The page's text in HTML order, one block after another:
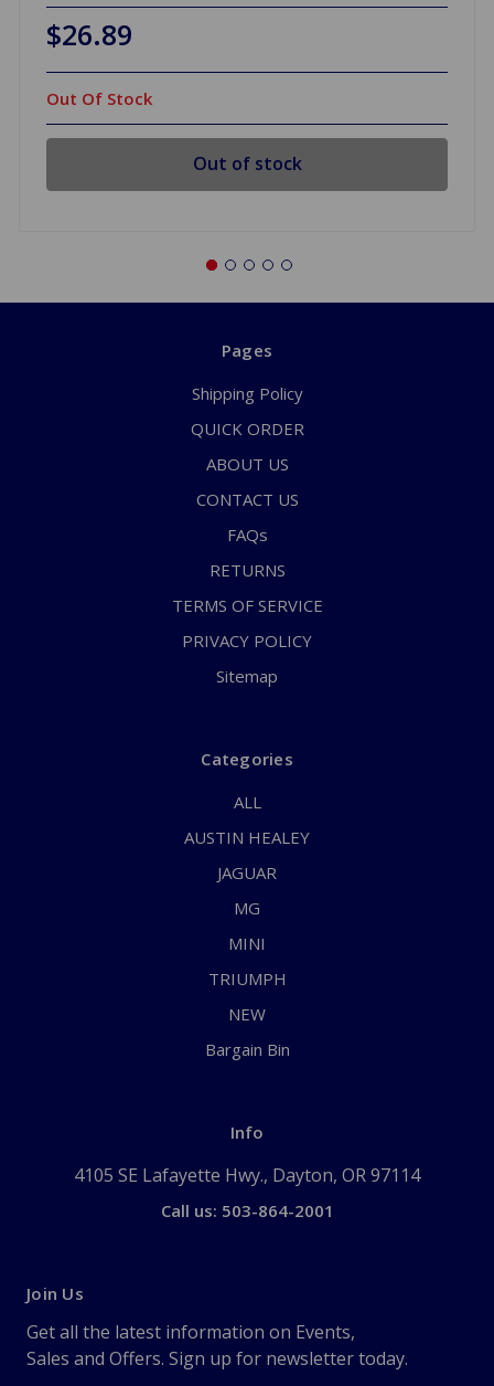
$26.89
Out Of Stock
Out of stock
Pages
Shipping Policy
QUICK ORDER
ABOUT US
CONTACT US
FAQs
RETURNS
TERMS OF SERVICE
PRIVACY POLICY
Sitemap
Categories
ALL
AUSTIN HEALEY
JAGUAR
MG
MINI
TRIUMPH
NEW
Bargain Bin
Info
4105 SE Lafayette Hwy., Dayton, OR 97114
Call us: 503-864-2001
Join Us
Get all the latest information on Events,
Sales and Offers. Sign up for newsletter today.